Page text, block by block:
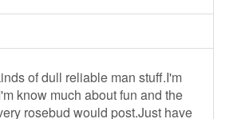
of dull reliable man stuff.I'm
know much about fun and the
rosebud would post.Just have